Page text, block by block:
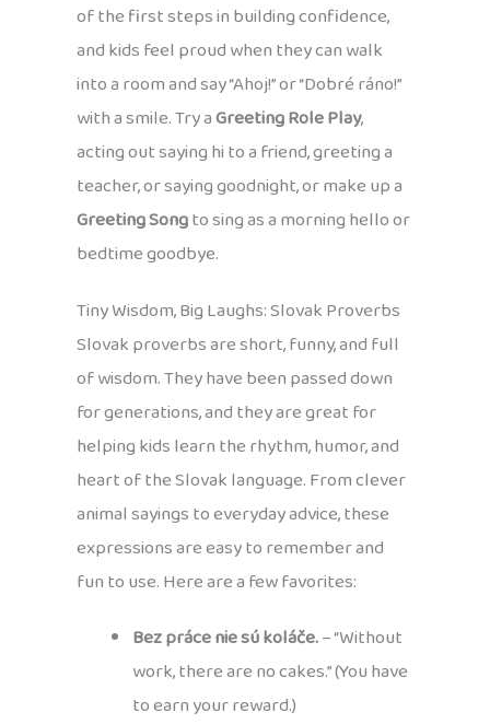
of the first steps in building confidence,
and kids feel proud when they can walk
into a room and say “Ahoj!” or “Dobré ráno!”
with a smile. Try aGreeting Role Play,
acting out saying hi to a friend, greeting a
teacher, or saying goodnight, or make up a
Greeting Songto sing as a morning hello or
bedtime goodbye.
Tiny Wisdom, Big Laughs: Slovak Proverbs
Slovak proverbs are short, funny, and full
of wisdom. They have been passed down
for generations, and they are great for
helping kids learn the rhythm, humor, and
heart of the Slovak language. From clever
animal sayings to everyday advice, these
expressions are easy to remember and
fun to use. Here are a few favorites:
Bez práce nie sú koláče.– “Without
work, there are no cakes.” (You have
to earn your reward.)